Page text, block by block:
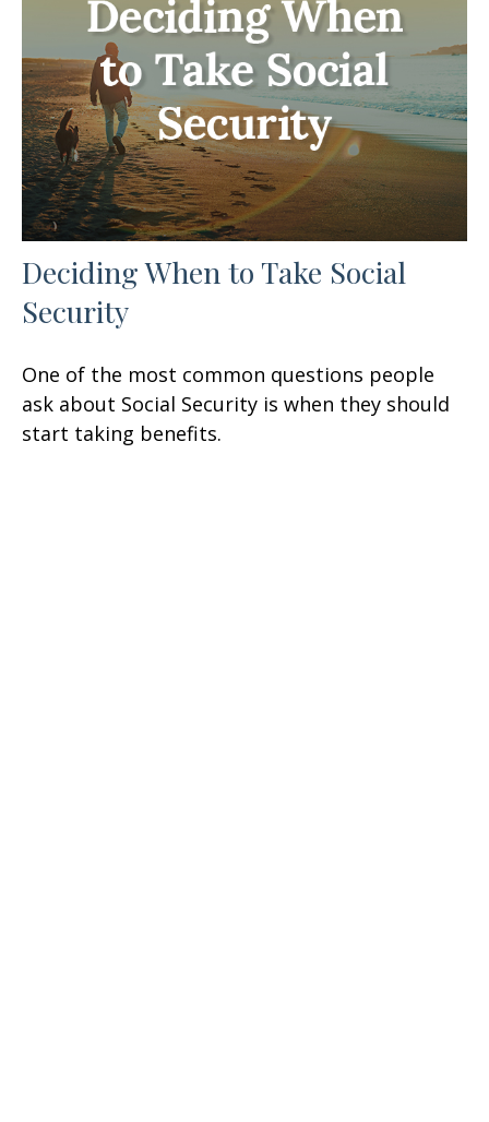
Deciding When to Take Social
Security
One of the most common questions people
ask about Social Security is when they should
start taking benefits.